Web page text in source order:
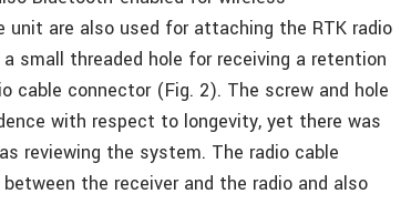
are also used for attaching the RTK radio
threaded hole for receiving a retention
cable connector (Fig. 2). The screw and hole
with respect to longevity, yet there was
reviewing the system. The radio cable
the receiver and the radio and also